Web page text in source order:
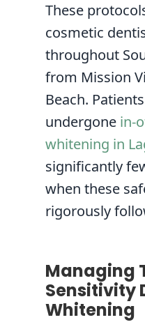
These
cosmetic
throughout
from Mission
Beach.
undergone in-
whitening in
significantly
when these
rigorously
Managing
Sensitivity
Whitening